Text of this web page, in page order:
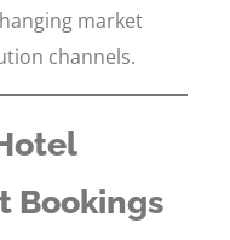
market
channels.
Bookings